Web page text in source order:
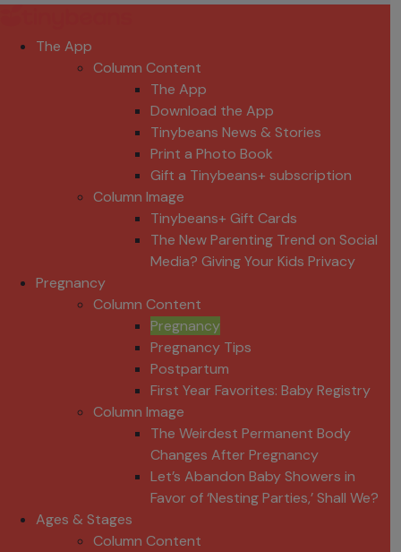
The App
Column Content
The App
Download the App
Tinybeans News & Stories
Print a Photo Book
Gift a Tinybeans+ subscription
Column Image
Tinybeans+ Gift Cards
The New Parenting Trend on Social
Media? Giving Your Kids Privacy
Pregnancy
Column Content
Pregnancy
Pregnancy Tips
Postpartum
First Year Favorites: Baby Registry
Column Image
The Weirdest Permanent Body
Changes After Pregnancy
Let’s Abandon Baby Showers in
Favor of ‘Nesting Parties,’ Shall We?
Ages & Stages
Column Content